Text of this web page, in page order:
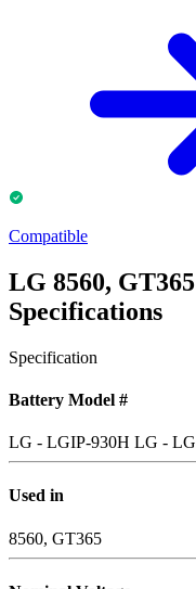
Compatible
LG 8560,
Specifications
Specification
Battery Model #
LG - LGIP-930H LG -
Used in
8560, GT365